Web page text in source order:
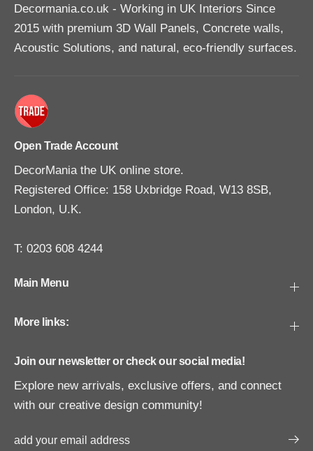
Decormania.co.uk - Working in UK Interiors Since
2015 with premium 3D Wall Panels, Concrete walls,
Acoustic Solutions, and natural, eco-friendly surfaces.
Open Trade Account
DecorMania the UK online store.
Registered Office: 158 Uxbridge Road, W13 8SB,
London, U.K.
T: 0203 608 4244
Main Menu
More links:
Join our newsletter or check our social media!
Explore new arrivals, exclusive offers, and connect
with our creative design community!